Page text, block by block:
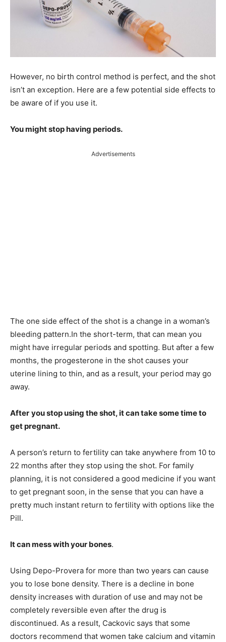
However, no birth control method is perfect, and the shot
isn’t an exception. Here are a few potential side effects to
be aware of if you use it.
You might stop having periods.
Advertisements
The one side effect of the shot is a change in a woman’s
bleeding pattern.In the short-term, that can mean you
might have irregular periods and spotting. But after a few
months, the progesterone in the shot causes your
uterine lining to thin, and as a result, your period may go
away.
After you stop using the shot, it can take some time to
get pregnant.
A person’s return to fertility can take anywhere from 10 to
22 months after they stop using the shot. For family
planning, it is not considered a good medicine if you want
to get pregnant soon, in the sense that you can have a
pretty much instant return to fertility with options like the
Pill.
It can mess with your bones.
Using Depo-Provera for more than two years can cause
you to lose bone density. There is a decline in bone
density increases with duration of use and may not be
completely reversible even after the drug is
discontinued. As a result, Cackovic says that some
doctors recommend that women take calcium and vitamin